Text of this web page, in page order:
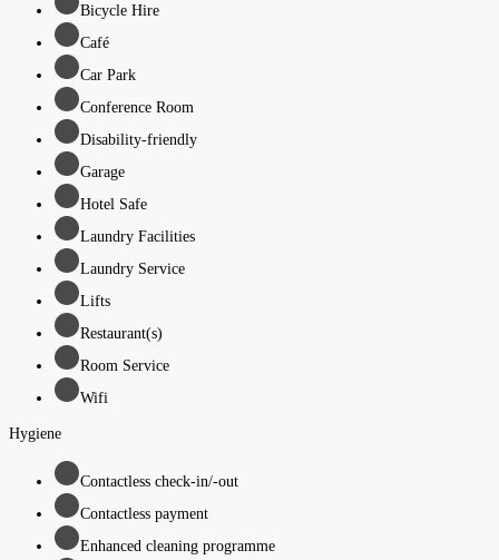
Bicycle Hire
Café
Car Park
Conference Room
Disability-friendly
Garage
Hotel Safe
Laundry Facilities
Laundry Service
Lifts
Restaurant(s)
Room Service
Wifi
Hygiene
Contactless check-in/-out
Contactless payment
Enhanced cleaning programme